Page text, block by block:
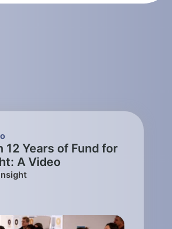
12 Years of Fund for
A Video